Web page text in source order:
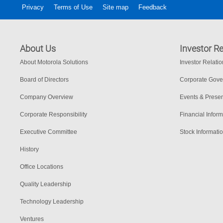
Privacy Terms of Use Site map Feedback
About Us
About Motorola Solutions
Board of Directors
Company Overview
Corporate Responsibility
Executive Committee
History
Office Locations
Quality Leadership
Technology Leadership
Ventures
Investor
Investor
Corporate
Events &
Financial
Stock